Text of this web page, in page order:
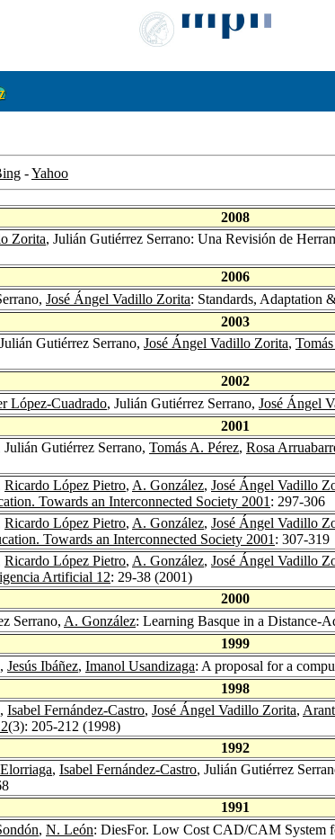
-Yahoo
2008
Zorita, Julián Gutiérrez Serrano: Una Revisión de
2006
José Ángel Vadillo Zorita: Standards, Adaptation
2003
Gutiérrez Serrano, José Ángel Vadillo Zorita,
2002
López-Cuadrado, Julián Gutiérrez Serrano, José Ángel
2001
Julián Gutiérrez Serrano, Tomás A. Pérez, Rosa
Ricardo López Pietro, A. González, José Ángel Vadillo
Towards an Interconnected Society 2001 : 297-306
Ricardo López Pietro, A. González, José Ángel Vadillo
Towards an Interconnected Society 2001 : 307-319
Ricardo López Pietro, A. González, José Ángel Vadillo
Artificial 12: 29-38 (2001)
2000
Serrano, A. González: Learning Basque in a Distance-
1999
Jesús Ibáñez, Imanol Usandizaga: A proposal for a
1998
, Isabel Fernández-Castro, José Ángel Vadillo Zorita,
(3): 205-212 (1998)
1992
, Isabel Fernández-Castro, Julián Gutiérrez
1991
, N. León: DiesFor. Low Cost CAD/CAM System